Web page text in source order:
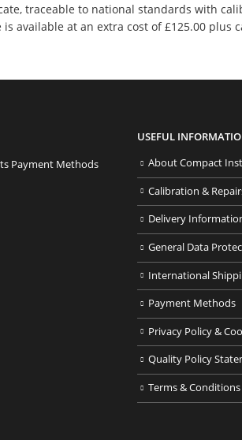
traceable to national standards with
is available at an extra cost of £125.00
USEFUL
About Compact
Calibration &
Delivery
General Data
International
Payment Methods
Privacy Policy &
Quality Policy
Terms & Conditions